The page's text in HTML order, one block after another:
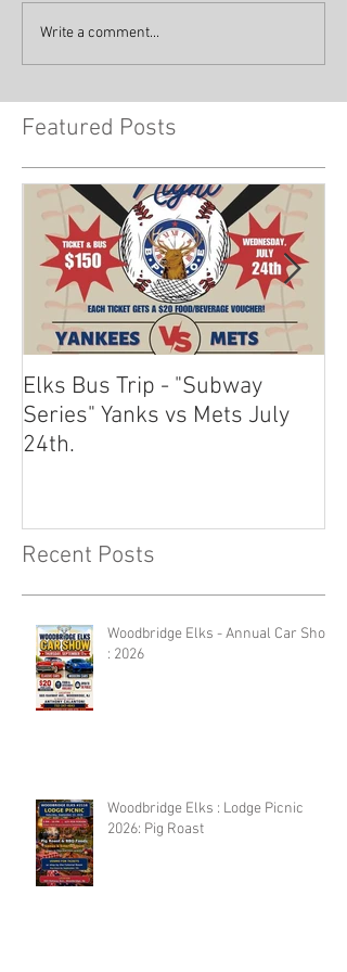
Write a comment...
Featured Posts
Elks Bus Trip - "Subway
Series" Yanks vs Mets July
24th.
Recent Posts
Woodbridge Elks - Annual Car Show
: 2026
Woodbridge Elks : Lodge Picnic
2026: Pig Roast